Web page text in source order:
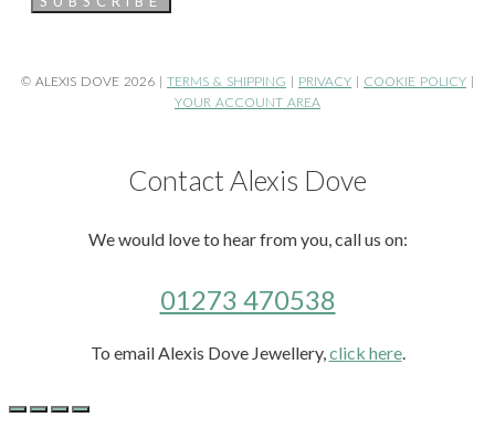
© ALEXIS DOVE 2026 | TERMS & SHIPPING | PRIVACY | COOKIE POLICY |
YOUR ACCOUNT AREA
Contact Alexis Dove
We would love to hear from you, call us on:
01273 470538
To email Alexis Dove Jewellery, click here.